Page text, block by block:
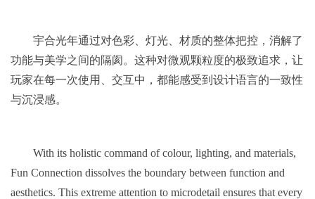
宇合光年通过对色彩、灯光、材质的整体把控，消解了
功能与美学之间的隔阂。这种对微观颗粒度的极致追求，让
玩家在每一次使用、交互中，都能感受到设计语言的一致性
与沉浸感。
With its holistic command of colour, lighting, and materials,
Fun Connection dissolves the boundary between function and
aesthetics. This extreme attention to microdetail ensures that every